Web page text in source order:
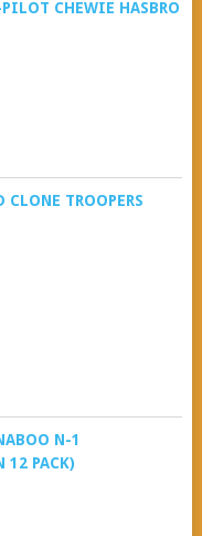
CHEWIE HASBRO
CLONE TROOPERS
N-1
12 PACK)